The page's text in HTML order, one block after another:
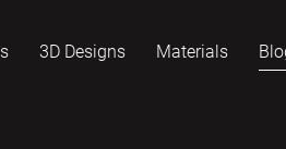
3D Designs Materials